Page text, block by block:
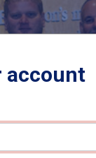
account